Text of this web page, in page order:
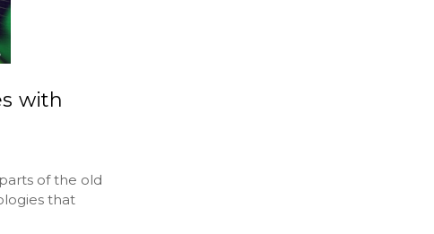
with
of the old
that